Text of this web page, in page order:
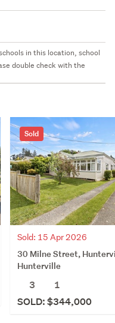
in this location, school
double check with the
Sold
Sold: 15 Apr 2026
30 Milne Street,
Hunterville
3
1
SOLD: $344,000